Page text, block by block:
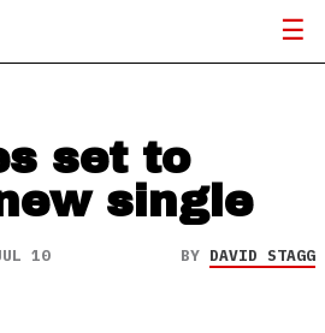
set to
single
10 BY DAVID STAGG